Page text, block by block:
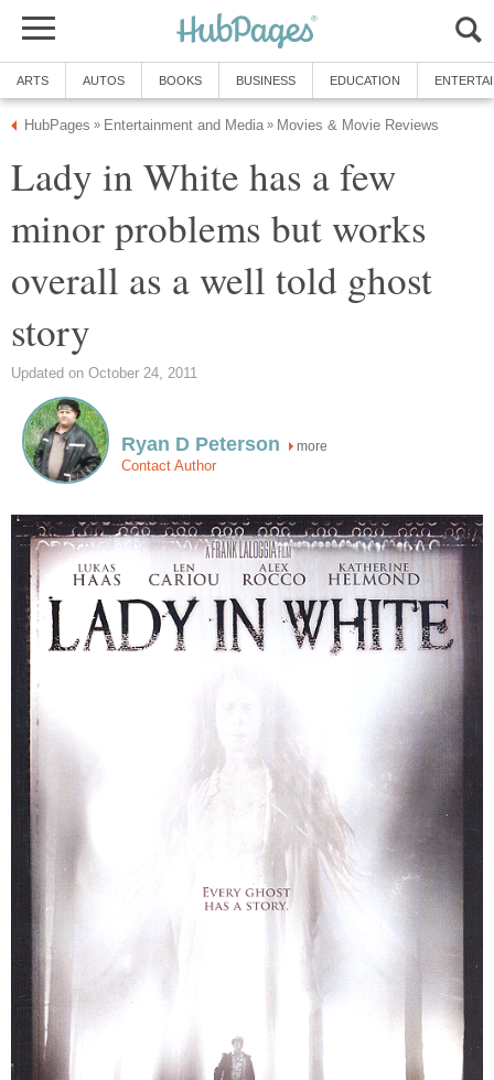
ARTS AUTOS BOOKS BUSINESS EDUCATION
HubPages » Entertainment and Media » Movies & Movie Reviews
Lady in White has a few
minor problems but works
overall as a well told ghost
story
Updated on October 24, 2011
Ryan D Peterson more
Contact Author